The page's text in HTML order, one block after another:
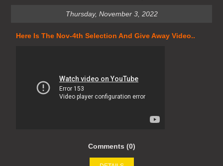
Thursday, November 3, 2022
Here Is The Nov-4th Selection And Give Away Video..
Comments (0)